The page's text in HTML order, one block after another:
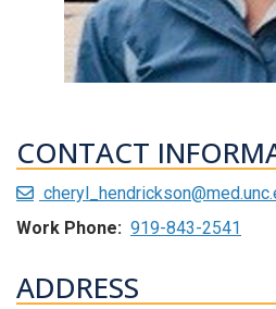
CONTACT
Work Phone: 919-843-2541
ADDRESS